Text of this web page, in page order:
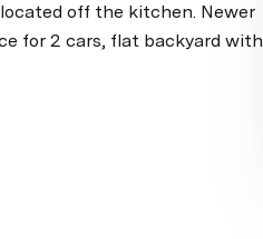
off the kitchen. Newer
for 2 cars, flat backyard with